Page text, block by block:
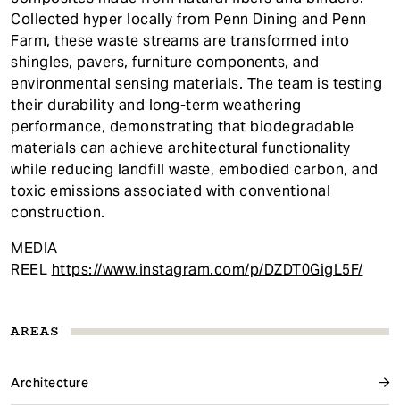
AREAS
Architecture
Collected hyper locally from Penn Dining and Penn
Farm, these waste streams are transformed into
shingles, pavers, furniture components, and
environmental sensing materials. The team is testing
their durability and long-term weathering
performance, demonstrating that biodegradable
materials can achieve architectural functionality
while reducing landfill waste, embodied carbon, and
toxic emissions associated with conventional
construction.
MEDIA
REEL https://www.instagram.com/p/DZDT0GigL5F/